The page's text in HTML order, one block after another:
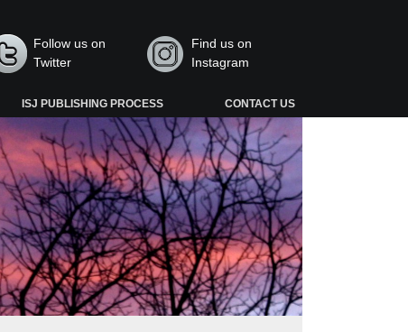
Follow us on
Twitter
Find us on
Instagram
ISJ PUBLISHING PROCESS CONTACT US